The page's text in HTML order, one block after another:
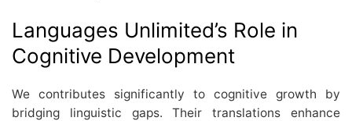
Languages Unlimited’s Role in
Cognitive Development
We contributes significantly to cognitive growth by
bridging linguistic gaps. Their translations enhance